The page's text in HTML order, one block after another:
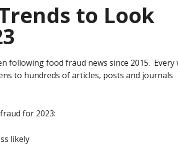
to Look
following food fraud news since 2015. Every
to hundreds of articles, posts and journals
for 2023:
likely